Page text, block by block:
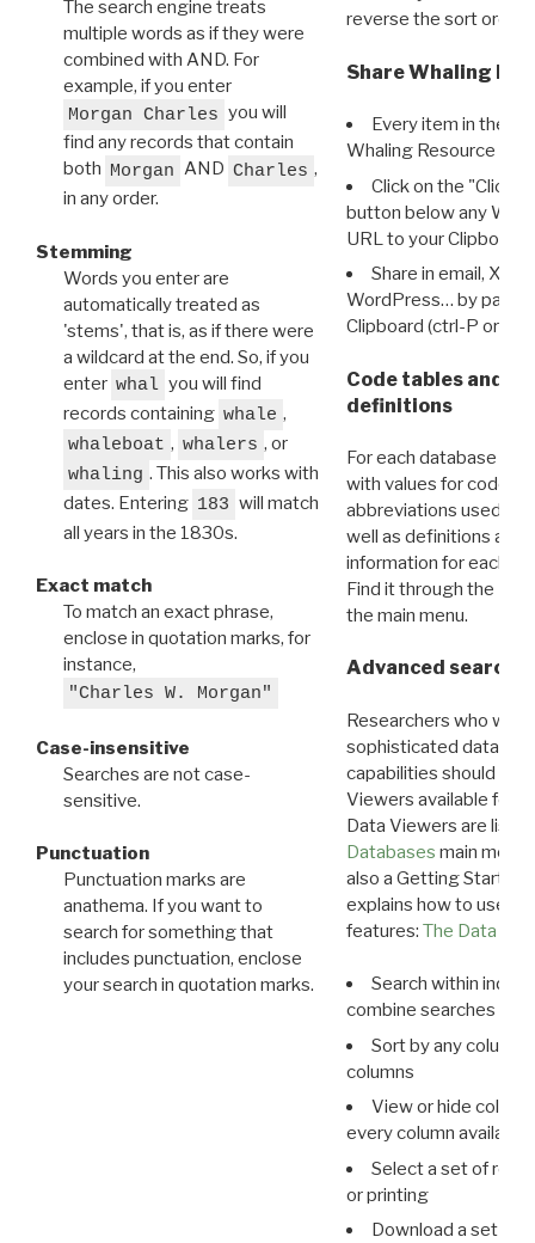
The search engine treats
multiple words as if they were
combined with AND. For
example, if you enter
Morgan Charles you will
find any records that contain
both Morgan AND Charles ,
in any order.
Stemming
Words you enter are
automatically treated as
'stems', that is, as if there were
a wildcard at the end. So, if you
enter whal you will find
records containing whale ,
whaleboat , whalers , or
whaling . This also works with
dates. Entering 183 will match
all years in the 1830s.
Exact match
To match an exact phrase,
enclose in quotation marks, for
instance,
"Charles W. Morgan"
Case-insensitive
Searches are not case-
sensitive.
Punctuation
Punctuation marks are
anathema. If you want to
search for something that
includes punctuation, enclose
your search in quotation marks.
reverse the sort order.
Share Whaling
Every item in the
Whaling Resource
Click on the "Click
button below any WRI
URL to your Clipboard.
Share in email, X,
WordPress… by
Clipboard (ctrl-P or
Code tables and
definitions
For each database
with values for codes
abbreviations used in
well as definitions and
information for each
Find it through the
the main menu.
Advanced search:
Researchers who
sophisticated data
capabilities should
Viewers available for
Data Viewers are
Databases main menu
also a Getting Started
explains how to use all
features: The Data
Search within
combine searches in
Sort by any column
columns
View or hide
every column available
Select a set of
or printing
Download a set of